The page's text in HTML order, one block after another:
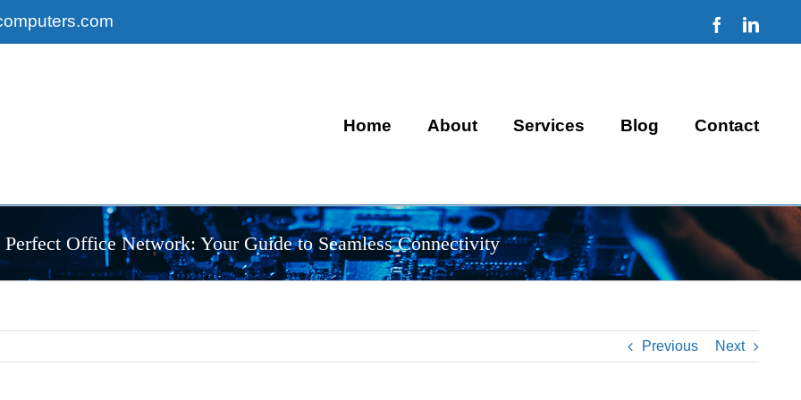
Facebook
Home About Services Blog Contact
Office Network: Your Guide to Seamless Connectivity
Previous Next